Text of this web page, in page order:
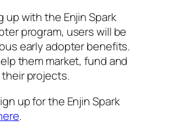
up with the Enjin Spark
program, users will be
early adopter benefits.
them market, fund and
projects.
up for the Enjin Spark
.